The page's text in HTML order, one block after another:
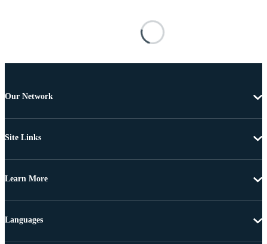
Our Network
Site Links
Learn More
Languages